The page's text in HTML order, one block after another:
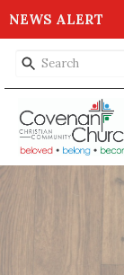
NEWS ALERT